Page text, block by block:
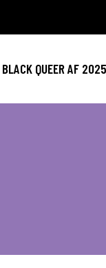
BLACK QUEER AF 2025